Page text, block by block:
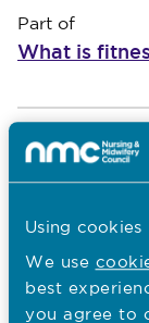
Using cookies
We use
best
you agree to
Part of
What is
* An
Show
Role of